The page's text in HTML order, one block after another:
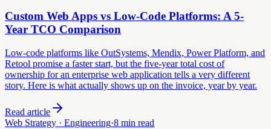
Custom Web Apps vs Low-Code Platforms: A 5-
Year TCO Comparison
Low-code platforms like OutSystems, Mendix, Power Platform, and
Retool promise a faster start, but the five-year total cost of
ownership for an enterprise web application tells a very different
story. Here is what actually shows up on the invoice, year by year.
Read article
Web Strategy · Engineering·8 min read